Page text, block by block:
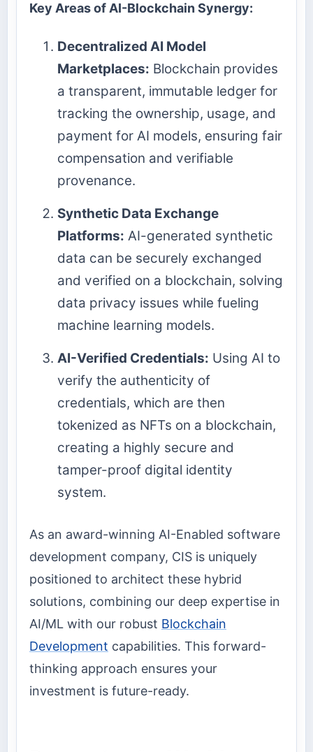
Key Areas of AI-Blockchain Synergy:
Decentralized AI Model
Marketplaces: Blockchain provides
a transparent, immutable ledger for
tracking the ownership, usage, and
payment for AI models, ensuring fair
compensation and verifiable
provenance.
Synthetic Data Exchange
Platforms: AI-generated synthetic
data can be securely exchanged
and verified on a blockchain, solving
data privacy issues while fueling
machine learning models.
AI-Verified Credentials: Using AI to
verify the authenticity of
credentials, which are then
tokenized as NFTs on a blockchain,
creating a highly secure and
tamper-proof digital identity
system.
As an award-winning AI-Enabled software
development company, CIS is uniquely
positioned to architect these hybrid
solutions, combining our deep expertise in
AI/ML with our robust Blockchain
Development capabilities. This forward-
thinking approach ensures your
investment is future-ready.